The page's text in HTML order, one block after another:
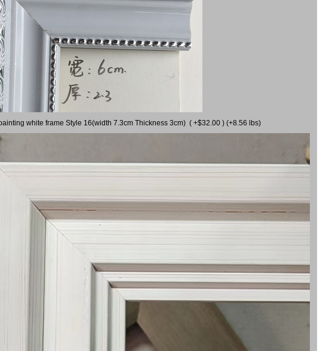
white frame Style 16(width 7.3cm Thickness 3cm) ( +$32.00 ) (+8.56 lbs)